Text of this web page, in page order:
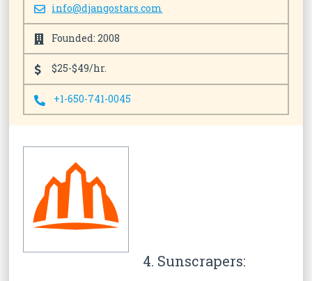
info@djangostars.com
Founded: 2008
$25-$49/hr.
+1-650-741-0045
4. Sunscrapers: